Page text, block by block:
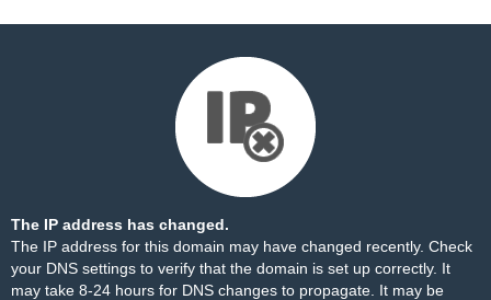
The IP address has changed.
The IP address for this domain may have changed recently. Check
your DNS settings to verify that the domain is set up correctly. It
may take 8-24 hours for DNS changes to propagate. It may be